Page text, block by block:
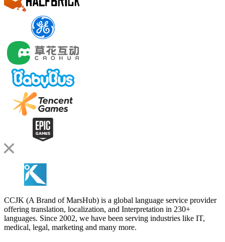
CCJK (A Brand of MarsHub) is a global language service provider
offering translation, localization, and Interpretation in 230+
languages. Since 2002, we have been serving industries like IT,
medical, legal, marketing and many more.